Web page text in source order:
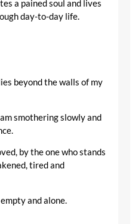
a pained soul and lives
day-to-day life.
beyond the walls of my
smothering slowly and
by the one who stands
tired and
and alone.